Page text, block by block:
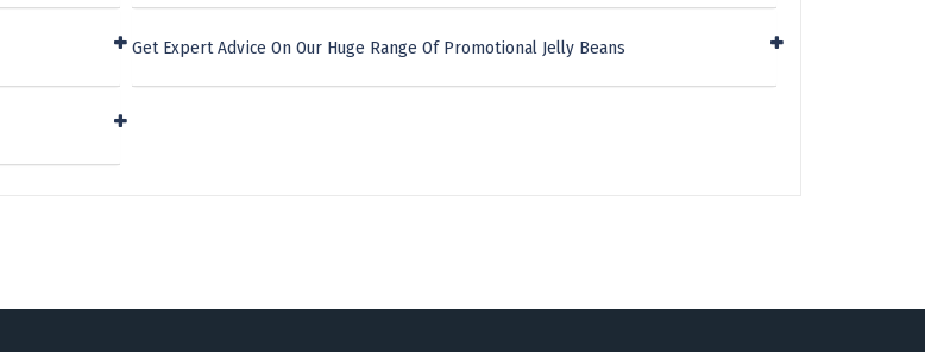
Get Expert Advice On Our Huge Range Of Promotional Jelly Beans